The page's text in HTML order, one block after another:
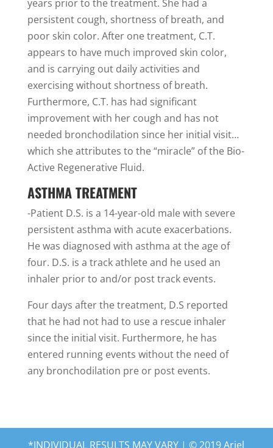
years prior to the treatment. She had a
persistent cough, shortness of breath, and
poor skin color. After one treatment, C.T.
appears to have much improved skin color,
and is carrying out daily activities and
exercising without shortness of breath.
Furthermore, C.T. has had significant
improvement with her cough and has not
needed bronchodilation since her initial visit…
which she attributes to the “miracle” of the Bio-
Active Regenerative Fluid.
ASTHMA TREATMENT
-Patient D.S. is a 14-year-old male with severe
persistent asthma with acute exacerbations.
He was diagnosed with asthma at the age of
four. D.S. is a track athlete and he used an
inhaler prior to and/or post track events.
Four days after the treatment, D.S reported
that he had not had to use a rescue inhaler
since the initial visit. Furthermore, he has
entered running events without the need of
any bronchodilation pre or post events.
*INDIVIDUAL RESULTS MAY VARY | © 2019 Ariel